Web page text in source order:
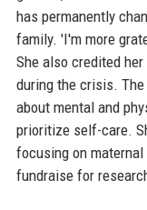
has permanently
family. 'I'm more
She also credited
during the crisis.
about mental and
prioritize self-care.
focusing on
fundraise for